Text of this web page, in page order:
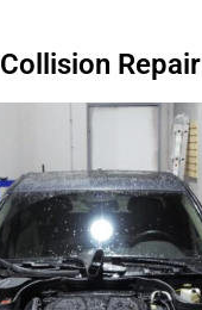
Collision Repair